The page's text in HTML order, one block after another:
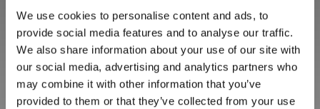
We use cookies to personalise content and ads, to
provide social media features and to analyse our traffic.
We also share information about your use of our site with
our social media, advertising and analytics partners who
may combine it with other information that you’ve
provided to them or that they’ve collected from your use
Predictive Maintenance in Aviation:
How It Works, Key Challenges, and
Implementation Roadmap [2026]
March 27, 2026